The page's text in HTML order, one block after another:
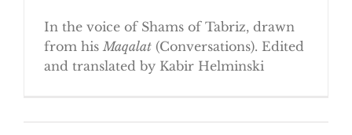
In the voice of Shams of Tabriz, drawn
from his Maqalat(Conversations). Edited
and translated by Kabir Helminski